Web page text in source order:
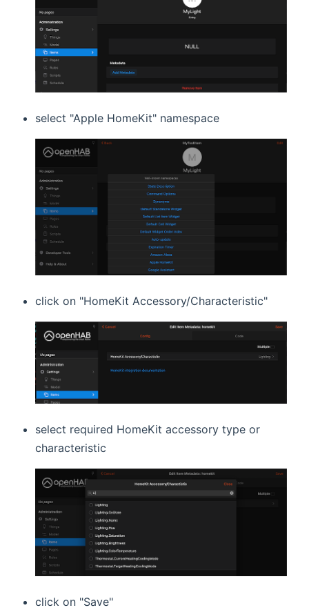
select "Apple HomeKit" namespace
click on "HomeKit Accessory/Characteristic"
select required HomeKit accessory type or
characteristic
click on "Save"